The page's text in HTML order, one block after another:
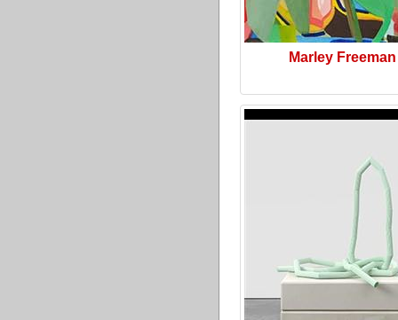
Marley Freeman